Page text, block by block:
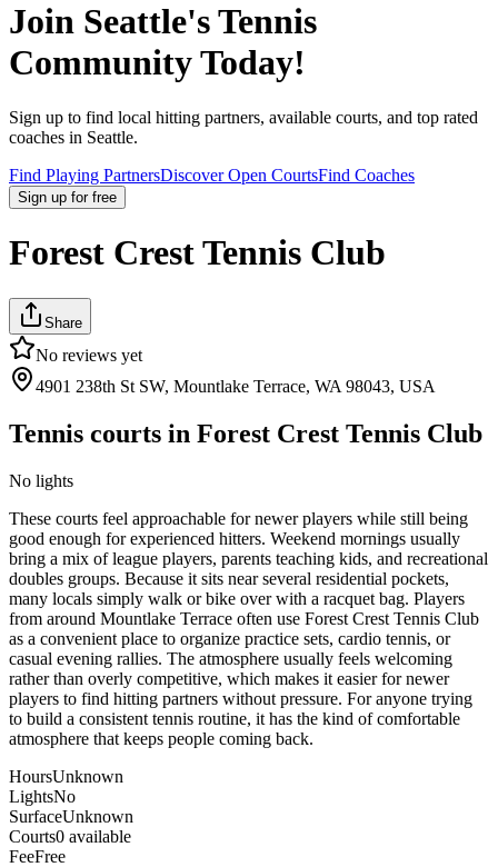
Join Seattle's Tennis
Community Today!
Sign up to find local hitting partners, available courts, and top rated
coaches in Seattle.
Find Playing PartnersDiscover Open CourtsFind Coaches
Sign up for free
Forest Crest Tennis Club
Share
No reviews yet
4901 238th St SW, Mountlake Terrace, WA 98043, USA
Tennis courts in Forest Crest Tennis Club
No lights
These courts feel approachable for newer players while still being
good enough for experienced hitters. Weekend mornings usually
bring a mix of league players, parents teaching kids, and recreational
doubles groups. Because it sits near several residential pockets,
many locals simply walk or bike over with a racquet bag. Players
from around Mountlake Terrace often use Forest Crest Tennis Club
as a convenient place to organize practice sets, cardio tennis, or
casual evening rallies. The atmosphere usually feels welcoming
rather than overly competitive, which makes it easier for newer
players to find hitting partners without pressure. For anyone trying
to build a consistent tennis routine, it has the kind of comfortable
atmosphere that keeps people coming back.
HoursUnknown
LightsNo
SurfaceUnknown
Courts0 available
FeeFree